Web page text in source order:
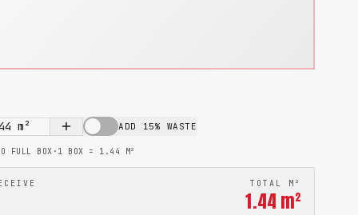
m² ADD 15% WASTE
FULL BOX · 1 BOX = 1.44 M²
TOTAL M²
1.44 m²